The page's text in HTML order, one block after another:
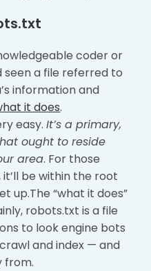
coder or
seen a file referred to
information and
it does.
easy.It’s a primary,
ought to reside
area. For those
it’ll be within the root
up.The “what it does”
robots.txt is a file
to look engine bots
and index — and
from.